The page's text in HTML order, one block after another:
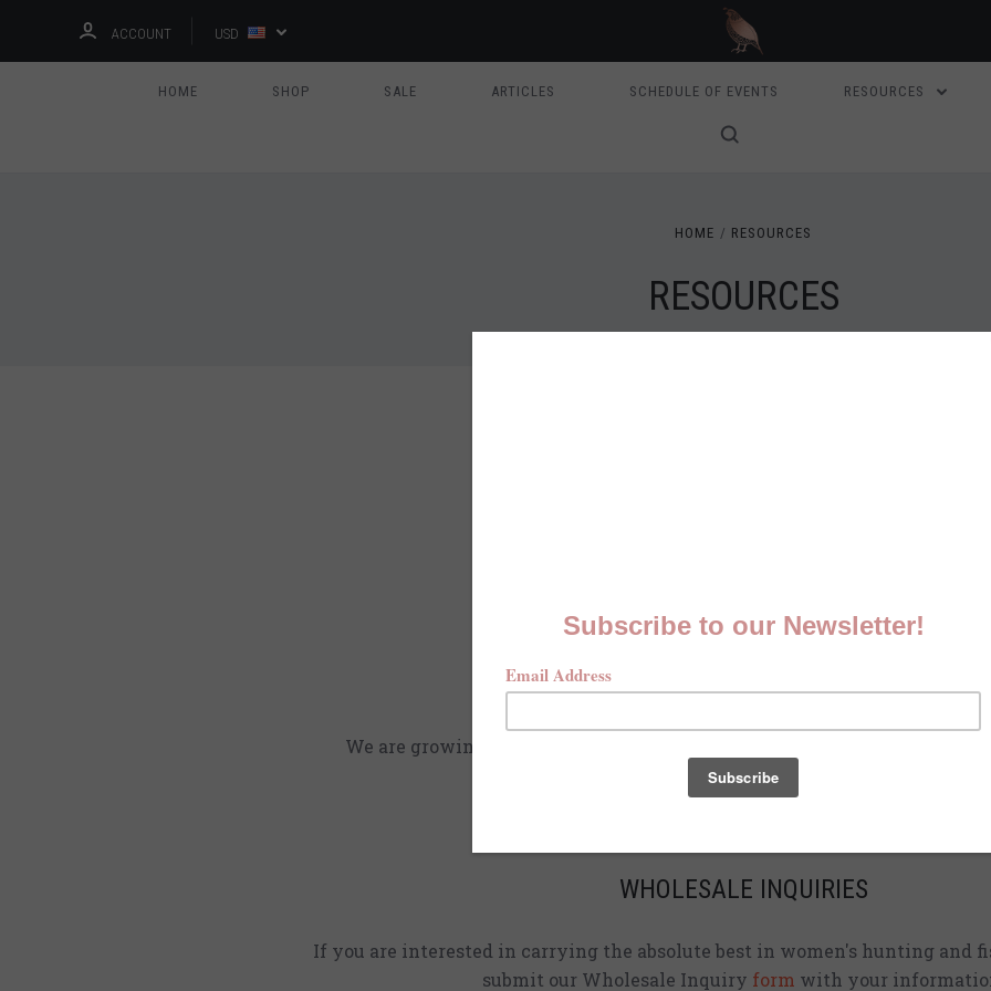
ACCOUNT USD
HOME SHOP SALE ARTICLES SCHEDULE OF EVENTS RESOURCES
HOME RESOURCES
RESOURCES
CURRENT STOCKISTS
We are growing and adding shirts to physical stores. Check back often
locationnear you.
WHOLESALE INQUIRIES
If you are interested in carrying the absolute best in women's hunting and
submit our Wholesale Inquiry form with your